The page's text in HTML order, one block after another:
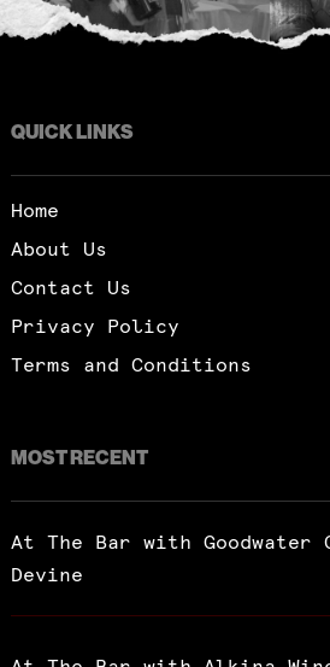
QUICK LINKS
Home
About Us
Contact Us
Privacy Policy
Terms and Conditions
MOST RECENT
At The Bar with Goodwater
Devine